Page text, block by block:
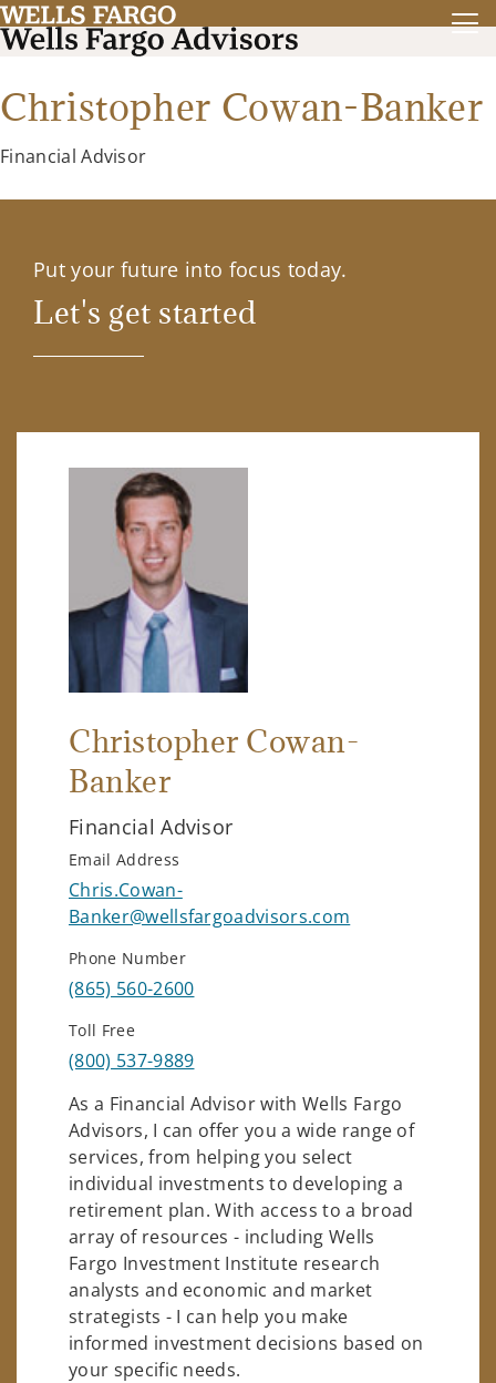
Christopher Cowan-Banker
Financial Advisor
Put your future into focus today.
Let's get started
Christopher Cowan-
Banker
Financial Advisor
Email Address
Chris.Cowan-
Banker@wellsfargoadvisors.com
Phone Number
(865) 560-2600
Toll Free
(800) 537-9889
As a Financial Advisor with Wells Fargo
Advisors, I can offer you a wide range of
services, from helping you select
individual investments to developing a
retirement plan. With access to a broad
array of resources - including Wells
Fargo Investment Institute research
analysts and economic and market
strategists - I can help you make
informed investment decisions based on
your specific needs.